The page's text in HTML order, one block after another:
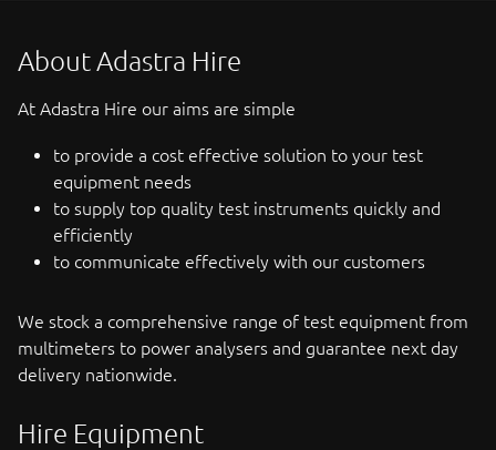
About Adastra Hire
At Adastra Hire our aims are simple
to provide a cost effective solution to your test
equipment needs
to supply top quality test instruments quickly and
efficiently
to communicate effectively with our customers
We stock a comprehensive range of test equipment from
multimeters to power analysers and guarantee next day
delivery nationwide.
Hire Equipment